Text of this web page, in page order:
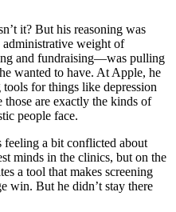
it? But his reasoning was
weight of
and fundraising—was pulling
wanted to have. At Apple, he
for things like depression
those are exactly the kinds of
people face.
feeling a bit conflicted about
minds in the clinics, but on the
a tool that makes screening
win. But he didn’t stay there